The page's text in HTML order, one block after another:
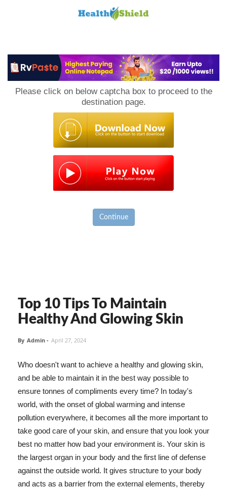
Please click on below captcha box to proceed to the
destination page.
Continue
Top 10 Tips To Maintain
Healthy And Glowing Skin
By Admin - April 27, 2024
Who doesn't want to achieve a healthy and glowing skin,
and be able to maintain it in the best way possible to
ensure tonnes of compliments every time? In today's
world, with the onset of global warming and intense
pollution everywhere, it becomes all the more important to
take good care of your skin, and ensure that you look your
best no matter how bad your environment is. Your skin is
the largest organ in your body and the first line of defense
against the outside world. It gives structure to your body
and acts as a barrier from the external elements, thereby